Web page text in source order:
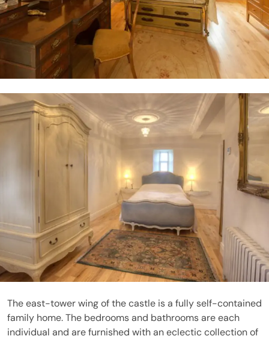
The east-tower wing of the castle is a fully self-contained
family home. The bedrooms and bathrooms are each
individual and are furnished with an eclectic collection of